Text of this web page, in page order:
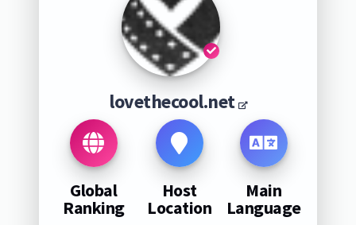
lovethecool.net
Global
Ranking
Host
Location
Main
Language